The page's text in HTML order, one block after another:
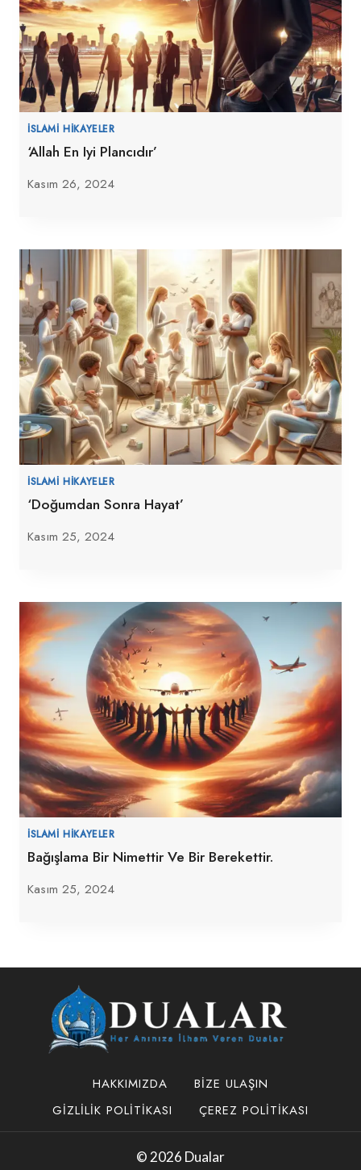
İSLAMI HIKAYELER
‘Allah En Iyi Plancıdır’
Kasım 26, 2024
İSLAMI HIKAYELER
‘Doğumdan Sonra Hayat’
Kasım 25, 2024
İSLAMI HIKAYELER
Bağışlama Bir Nimettir Ve Bir Berekettir.
Kasım 25, 2024
HAKKIMIZDA
BIZE ULAŞIN
GIZLILIK POLITIKASI
ÇEREZ POLITIKASI
© 2026 Dualar